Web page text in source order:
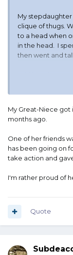
My
clique of thugs.
to a head when
in the head. I
then went and
tripped, pulled
had been kicked
do because it
since the school
safe on campus,
and only one hit,
when he went
defending
of the
more incidents.
My Great-Niece got
months ago.
One of her friends
has been going on
take action and
I'm rather proud of
Quote